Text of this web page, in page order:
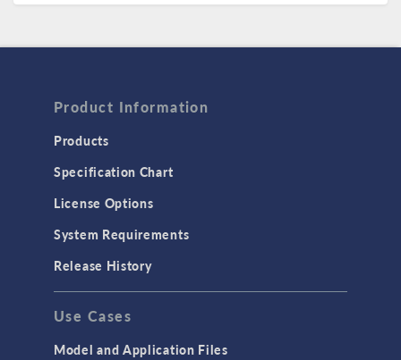
Product Information
Products
Specification Chart
License Options
System Requirements
Release History
Use Cases
Model and Application Files